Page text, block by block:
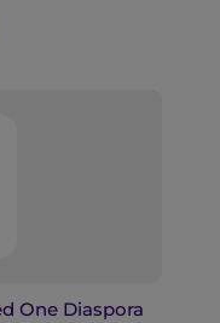
One Diaspora